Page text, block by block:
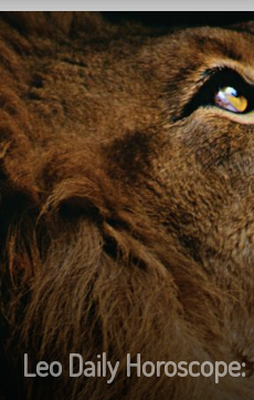
Leo Daily